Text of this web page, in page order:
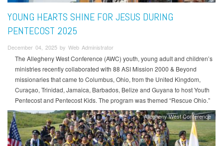
YOUNG HEARTS SHINE FOR JESUS DURING
PENTECOST 2025
December 04, 2025 by Web Administrator
The Allegheny West Conference (AWC) youth, young adult and children’s
ministries recently collaborated with 88 ASI Mission 2000 & Beyond
missionaries that came to Columbus, Ohio, from the United Kingdom,
Curaçao, Trinidad, Jamaica, Barbados, Belize and Guyana to host Youth
Pentecost and Pentecost Kids. The program was themed “Rescue Ohio.”
Allegheny West Conference